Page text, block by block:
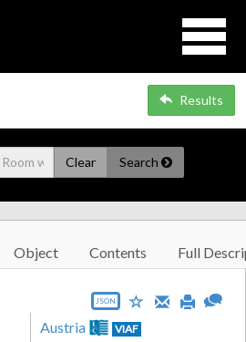
Results
Clear Search
Object Contents Full
JSON
Austria VIAF